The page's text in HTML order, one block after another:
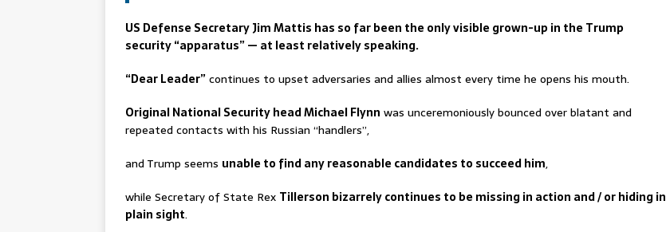
US Defense Secretary Jim Mattis has so far been the only visible grown-up in the Trump
security “apparatus” — at least relatively speaking.
“Dear Leader”continues to upset adversaries and allies almost every time he opens his mouth.
Original National Security head Michael Flynn was unceremoniously bounced over blatant and
repeated contacts with his Russian “handlers”,
and Trump seems unable to find any reasonable candidates to succeed him,
while Secretary of State Rex Tillerson bizarrely continues to be missing in action and / or hiding in
plain sight.